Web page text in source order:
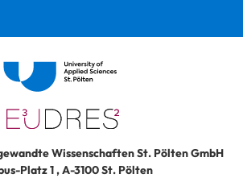
Wissenschaften St. Pölten GmbH
Platz 1,A-3100St. Pölten